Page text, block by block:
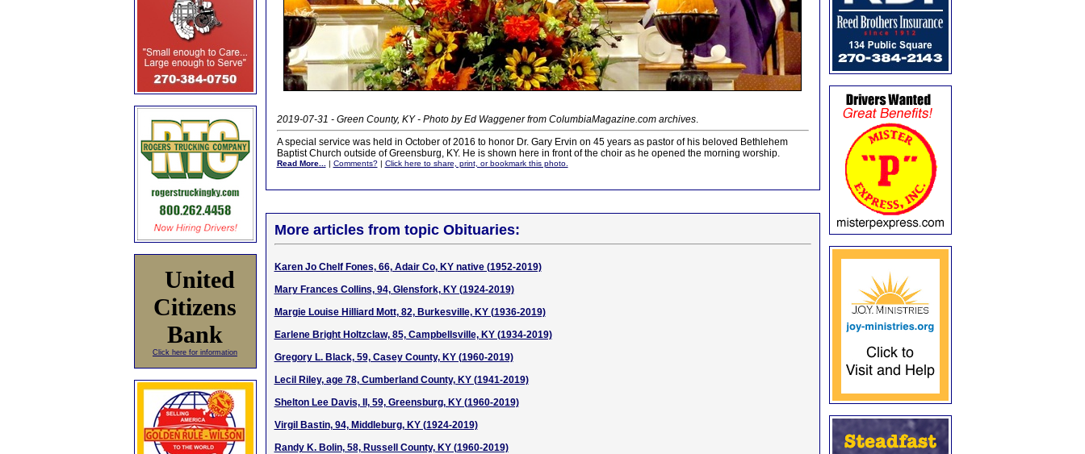
United
Citizens
Bank
Click here for information
2019-07-31 - Green County, KY - Photo by Ed Waggener from ColumbiaMagazine.com archives.
A special service was held in October of 2016 to honor Dr. Gary Ervin on 45 years as pastor of his beloved Bethlehem
Baptist Church outside of Greensburg, KY. He is shown here in front of the choir as he opened the morning worship.
Read More... | Comments?| Click here to share, print, or bookmark this photo.
More articles from topic Obituaries:
Karen Jo Chelf Fones, 66, Adair Co, KY native (1952-2019)
Mary Frances Collins, 94, Glensfork, KY (1924-2019)
Margie Louise Hilliard Mott, 82, Burkesville, KY (1936-2019)
Earlene Bright Holtzclaw, 85, Campbellsville, KY (1934-2019)
Gregory L. Black, 59, Casey County, KY (1960-2019)
Lecil Riley, age 78, Cumberland County, KY (1941-2019)
Shelton Lee Davis, II, 59, Greensburg, KY (1960-2019)
Virgil Bastin, 94, Middleburg, KY (1924-2019)
Randy K. Bolin, 58, Russell County, KY (1960-2019)